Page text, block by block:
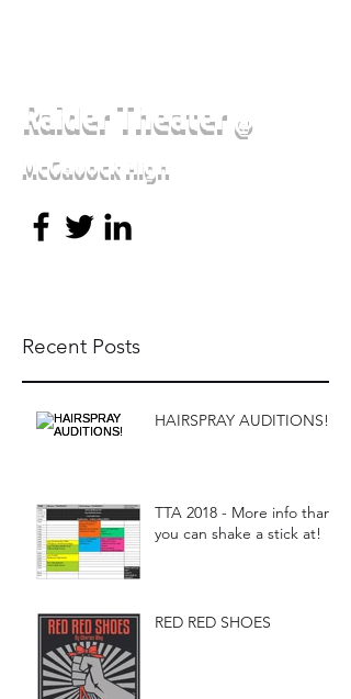
Raider Theater @
McGavock High
Recent Posts
HAIRSPRAY AUDITIONS!
TTA 2018 - More info than
you can shake a stick at!
RED RED SHOES